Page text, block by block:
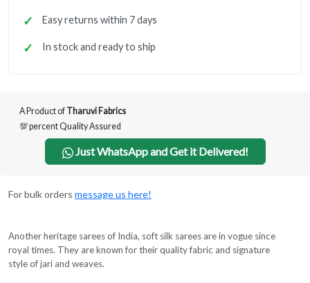
Easy returns within 7 days
In stock and ready to ship
A Product of Tharuvi Fabrics
💯 percent Quality Assured
Just WhatsApp and Get it Delivered!
For bulk orders message us here!
Another heritage sarees of India, soft silk sarees are in vogue since
royal times. They are known for their quality fabric and signature
style of jari and weaves.